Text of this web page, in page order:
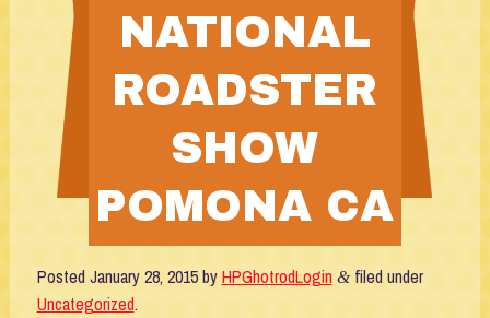
NATIONAL
ROADSTER
SHOW
POMONA CA
Posted January 28, 2015byHPGhotrodLogin &filed under
Uncategorized.